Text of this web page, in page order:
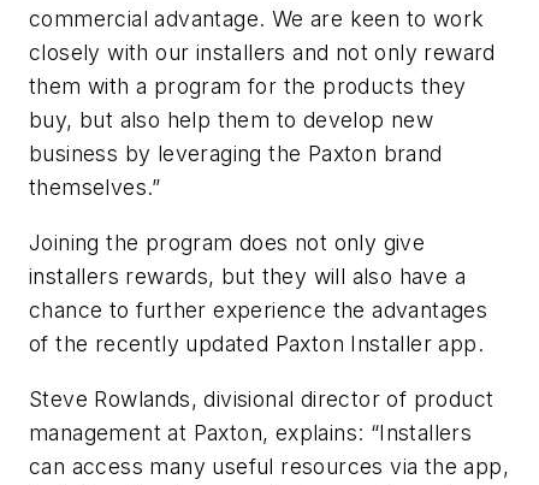
commercial advantage. We are keen to work
closely with our installers and not only reward
them with a program for the products they
buy, but also help them to develop new
business by leveraging the Paxton brand
themselves.”
Joining the program does not only give
installers rewards, but they will also have a
chance to further experience the advantages
of the recently updated Paxton Installer app.
Steve Rowlands, divisional director of product
management at Paxton, explains: “Installers
can access many useful resources via the app,